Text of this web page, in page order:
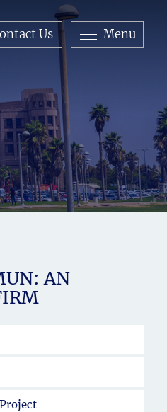
Menu
Us
AN